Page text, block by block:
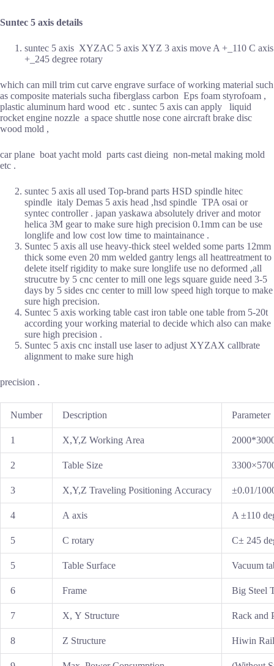
Suntec 5 axis details
suntec 5 axis XYZAC 5 axis XYZ 3 axis move A +_110 C axis
+_245 degree rotary
which can mill trim cut carve engrave surface of working material such
as composite materials sucha fiberglass carbon Eps foam styrofoam ,
plastic aluminum hard wood etc . suntec 5 axis can apply liquid
rocket engine nozzle a space shuttle nose cone aircraft brake disc
wood mold ,
car plane boat yacht mold parts cast dieing non-metal making mold
etc .
suntec 5 axis all used Top-brand parts HSD spindle hitec
spindle italy Demas 5 axis head ,hsd spindle TPA osai or
syntec controller . japan yaskawa absolutely driver and motor
helica 3M gear to make sure high precision 0.1mm can be use
longlife and low cost low time to maintainance .
Suntec 5 axis all use heavy-thick steel welded some parts 12mm
thick some even 20 mm welded gantry lengs all heattreatment to
delete itself rigidity to make sure longlife use no deformed ,all
strucutre by 5 cnc center to mill one legs square guide need 3-5
days by 5 sides cnc center to mill low speed high torque to make
sure high precision.
Suntec 5 axis working table cast iron table one table from 5-20t
according your working material to decide which also can make
sure high precision .
Suntec 5 axis cnc install use laser to adjust XYZAX callbrate
alignment to make sure high
precision .
Number Description Parameter
1 X,Y,Z Working Area
2 Table Size
3 X,Y,Z Traveling Positioning Accuracy ±0.01/
4 A axis A ±110
5 C rotary C± 245
5 Table Surface Vacuum
6 Frame Big Steel
7 X, Y Structure Rack and
8 Z Structure Hiwin